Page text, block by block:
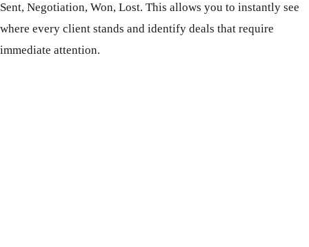
Sent, Negotiation, Won, Lost. This allows you to instantly see
where every client stands and identify deals that require
immediate attention.